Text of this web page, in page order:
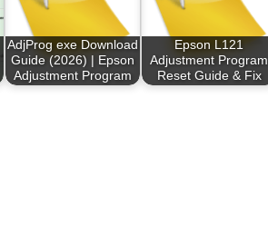
AdjProg exe Download
Guide (2026) | Epson
Adjustment Program
Epson L121
Adjustment Program
Reset Guide & Fix